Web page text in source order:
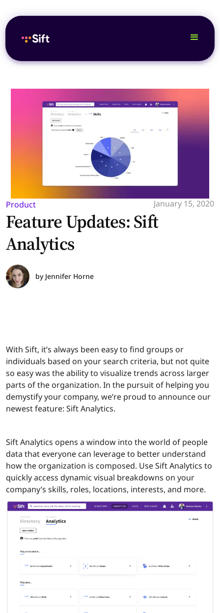
Product January 15, 2020
Feature Updates: Sift
Analytics
by Jennifer Horne
With Sift, it’s always been easy to find groups or
individuals based on your search criteria, but not quite
so easy was the ability to visualize trends across larger
parts of the organization. In the pursuit of helping you
demystify your company, we’re proud to announce our
newest feature: Sift Analytics.
Sift Analytics opens a window into the world of people
data that everyone can leverage to better understand
how the organization is composed. Use Sift Analytics to
quickly access dynamic visual breakdowns on your
company’s skills, roles, locations, interests, and more.